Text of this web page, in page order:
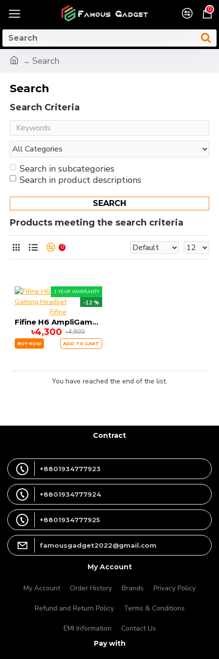
0
Search
Search
Search Criteria
Search in subcategories
Search in product descriptions
SEARCH
Products meeting the search criteria
0
1 YEAR WARRANTY
-12 %
Fifine
Fifine H6 AmpliGame Gaming Headset
৳4,300 ৳4,900
BUY NOW ADD TO CART
You have reached the end of the list.
Contract
+8801934777923
+8801934777924
+8801934777925
famousgadget2022@gmail.com
My Account
My Account Order History Brands Privacy Policy
Refund and Return Policy Terms & Conditions
EMI Information Contact Us
Pay with